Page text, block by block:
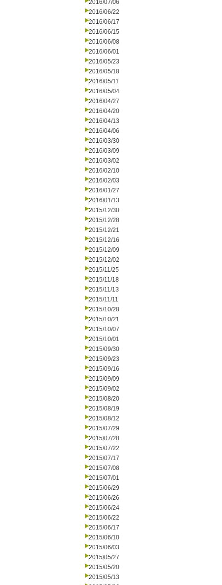
2016/07/06
2016/06/22
2016/06/17
2016/06/15
2016/06/08
2016/06/01
2016/05/23
2016/05/18
2016/05/11
2016/05/04
2016/04/27
2016/04/20
2016/04/13
2016/04/06
2016/03/30
2016/03/09
2016/03/02
2016/02/10
2016/02/03
2016/01/27
2016/01/13
2015/12/30
2015/12/28
2015/12/21
2015/12/16
2015/12/09
2015/12/02
2015/11/25
2015/11/18
2015/11/13
2015/11/11
2015/10/28
2015/10/21
2015/10/07
2015/10/01
2015/09/30
2015/09/23
2015/09/16
2015/09/09
2015/09/02
2015/08/20
2015/08/19
2015/08/12
2015/07/29
2015/07/28
2015/07/22
2015/07/17
2015/07/08
2015/07/01
2015/06/29
2015/06/26
2015/06/24
2015/06/22
2015/06/17
2015/06/10
2015/06/03
2015/05/27
2015/05/20
2015/05/13